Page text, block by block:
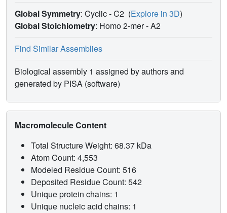
Global Symmetry: Cyclic - C2 (Explore in 3D)
Global Stoichiometry: Homo 2-mer -A2
Find Similar Assemblies
Biological assembly 1 assigned by authors and
generated by PISA (software)
Macromolecule Content
Total Structure Weight: 68.37 kDa
Atom Count: 4,553
Modeled Residue Count: 516
Deposited Residue Count: 542
Unique protein chains: 1
Unique nucleic acid chains: 1